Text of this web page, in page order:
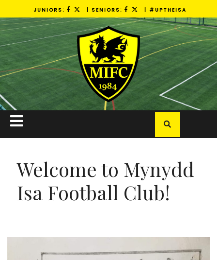
to
content
JUNIORS: | SENIORS: | #UPTHEISA
Open
Button
Welcome to Mynydd
Isa Football Club!